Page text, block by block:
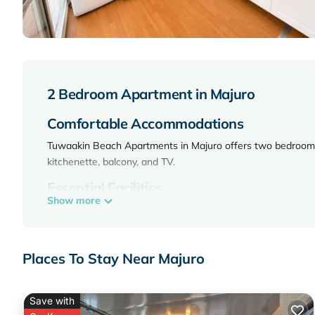
2 Bedroom Apartment in Majuro
Comfortable Accommodations
Tuwaakin Beach Apartments in Majuro offers two
kitchenette, balcony, and TV.
Essential Facilities
Located 1496 Ajeltake, the property is located in Majuro,
This 2 Bedrooms Apartment is suitable for tourists and
Show more
Places To Stay Near Majuro
Save with